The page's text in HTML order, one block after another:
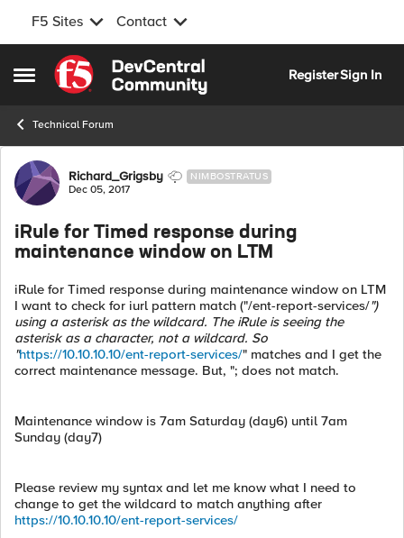
F5 Sites Contact
Open Side Menu
Skip to content
RegisterSign In
Technical Forum
Forum Discussion
Richard_Grigsby NIMBOSTRATUS
Dec 05, 2017
iRule for Timed response during
maintenance window on LTM
iRule for Timed response during maintenance window on LTM
I want to check for iurl pattern match ("/ent-report-services/")
using a asterisk as the wildcard. The iRule is seeing the
asterisk as a character, not a wildcard. So
"https://10.10.10.10/ent-report-services/" matches and I get the
correct maintenance message. But, "; does not match.
Maintenance window is 7am Saturday (day6) until 7am
Sunday (day7)
Please review my syntax and let me know what I need to
change to get the wildcard to match anything after
https://10.10.10.10/ent-report-services/